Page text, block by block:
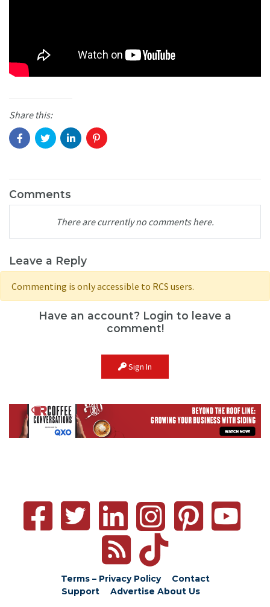
Share this:
Comments
There are currently no comments here.
Leave a Reply
Commenting is only accessible to RCS users.
Have an account? Login to leave a
comment!
Sign In
Terms – Privacy Policy
Contact
Support
Advertise About Us